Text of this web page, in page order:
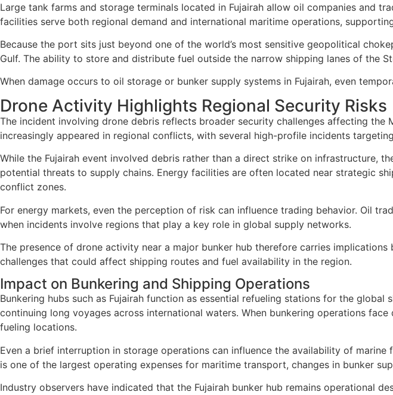
Large tank farms and storage terminals located in Fujairah allow oil companies and
facilities serve both regional demand and international maritime operations,
Because the port sits just beyond one of the world’s most sensitive geopolitical
Gulf. The ability to store and distribute fuel outside the narrow shipping lanes of the
When damage occurs to oil storage or bunker supply systems in Fujairah, even
Drone Activity Highlights Regional Security Risks
The incident involving drone debris reflects broader security challenges affecting the
increasingly appeared in regional conflicts, with several high-profile incidents
While the Fujairah event involved debris rather than a direct strike on infrastructure,
potential threats to supply chains. Energy facilities are often located near strategic
conflict zones.
For energy markets, even the perception of risk can influence trading behavior. Oil
when incidents involve regions that play a key role in global supply networks.
The presence of drone activity near a major bunker hub therefore carries
challenges that could affect shipping routes and fuel availability in the region.
Impact on Bunkering and Shipping Operations
Bunkering hubs such as Fujairah function as essential refueling stations for the
continuing long voyages across international waters. When bunkering operations
fueling locations.
Even a brief interruption in storage operations can influence the availability of
is one of the largest operating expenses for maritime transport, changes in bunker
Industry observers have indicated that the Fujairah bunker hub remains operational